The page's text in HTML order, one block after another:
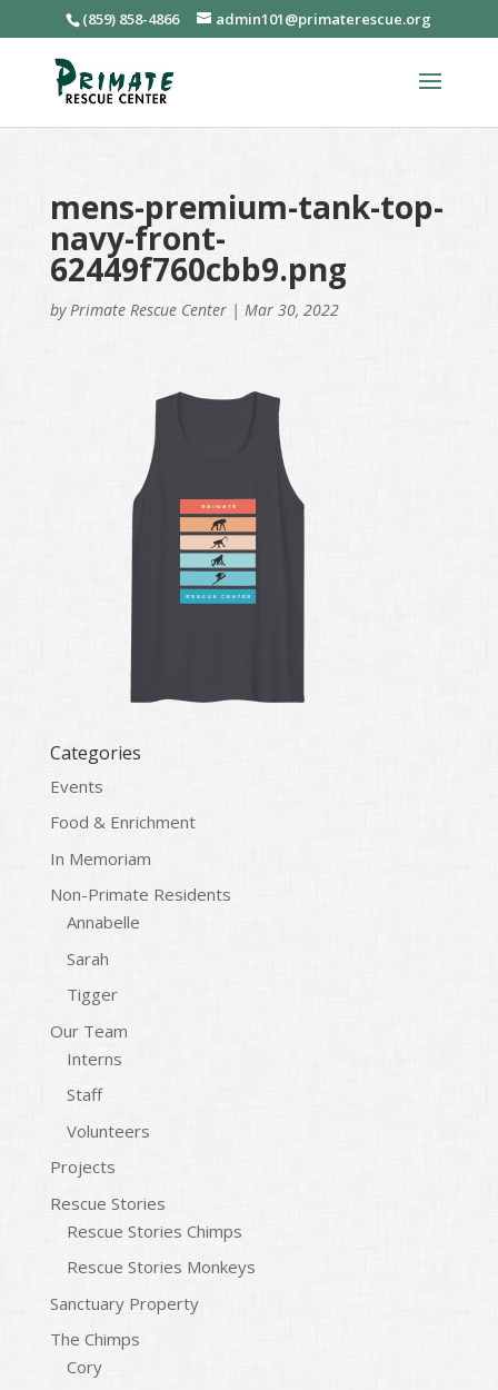
(859) 858-4866 admin101@primaterescue.org
mens-premium-tank-top-
navy-front-
62449f760cbb9.png
by Primate Rescue Center| Mar 30, 2022
Categories
Events
Food & Enrichment
In Memoriam
Non-Primate Residents
Annabelle
Sarah
Tigger
Our Team
Interns
Staff
Volunteers
Projects
Rescue Stories
Rescue Stories Chimps
Rescue Stories Monkeys
Sanctuary Property
The Chimps
Cory